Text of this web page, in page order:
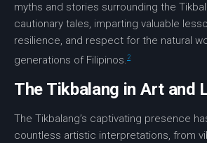
myths and stories surrounding the
cautionary tales, imparting valuable
resilience, and respect for the natural
generations of Filipinos.2
The Tikbalang in Art and
The Tikbalang’s captivating presence
countless artistic interpretations, from